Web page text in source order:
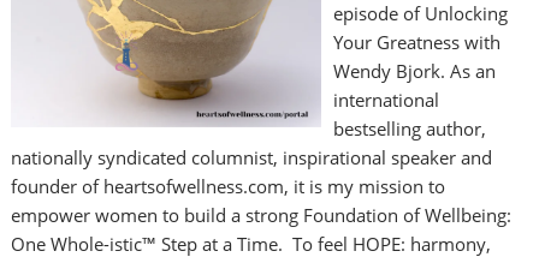
episode of Unlocking
Your Greatness with
Wendy Bjork. As an
international
bestselling author,
nationally syndicated columnist, inspirational speaker and
founder of heartsofwellness.com, it is my mission to
empower women to build a strong Foundation of Wellbeing:
One Whole-istic™ Step at a Time. To feel HOPE: harmony,